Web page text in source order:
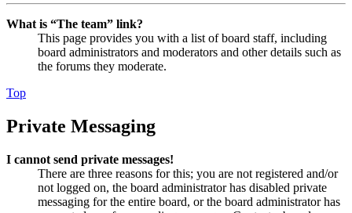
What is “The team” link?
This page provides you with a list of board staff, including
board administrators and moderators and other details such as
the forums they moderate.
Top
Private Messaging
I cannot send private messages!
There are three reasons for this; you are not registered and/or
not logged on, the board administrator has disabled private
messaging for the entire board, or the board administrator has